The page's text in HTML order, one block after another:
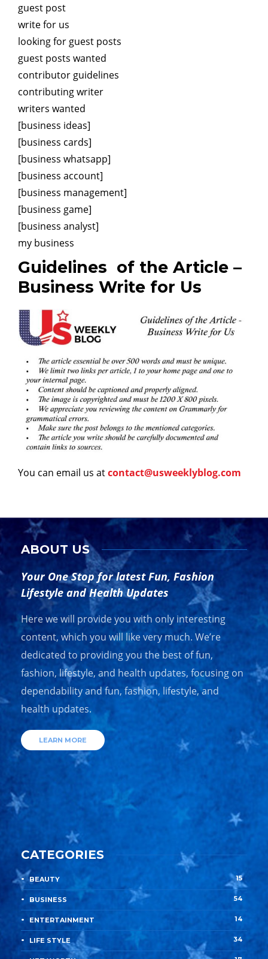
guest post
write for us
looking for guest posts
guest posts wanted
contributor guidelines
contributing writer
writers wanted
[business ideas]
[business cards]
[business whatsapp]
[business account]
[business management]
[business game]
[business analyst]
my business
Guidelines of the Article –
Business Write for Us
You can email us atcontact@usweeklyblog.com
ABOUT US
Your One Stop for latest Fun, Fashion
Lifestyle and Health Updates
Here we will provide you with only interesting
content, which you will like very much. We’re
dedicated to providing you the best of fun,
fashion, lifestyle, and health updates, focusing on
dependability and fun, fashion, lifestyle, and
health updates.
LEARN MORE
CATEGORIES
BEAUTY 15
BUSINESS 54
ENTERTAINMENT 14
LIFE STYLE 34